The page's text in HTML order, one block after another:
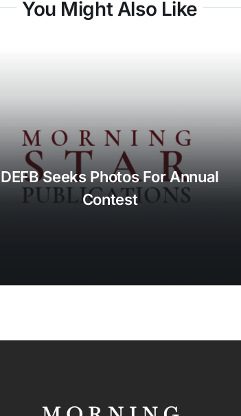
You Might Also Like
DEFB Seeks Photos For Annual
Contest